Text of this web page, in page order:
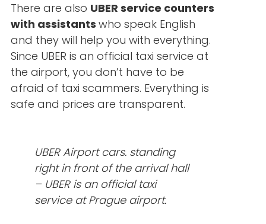
There are also UBER service counters
with assistants who speak English
and they will help you with everything.
Since UBER is an official taxi service at
the airport, you don’t have to be
afraid of taxi scammers. Everything is
safe and prices are transparent.
UBER Airport cars. standing
right in front of the arrival hall
– UBER is an official taxi
service at Prague airport.